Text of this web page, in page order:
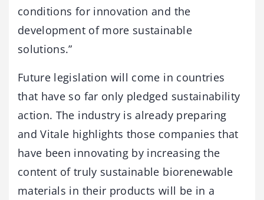
conditions for innovation and the
development of more sustainable
solutions.”
Future legislation will come in countries
that have so far only pledged sustainability
action. The industry is already preparing
and Vitale highlights those companies that
have been innovating by increasing the
content of truly sustainable biorenewable
materials in their products will be in a